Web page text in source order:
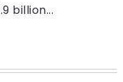
billion...